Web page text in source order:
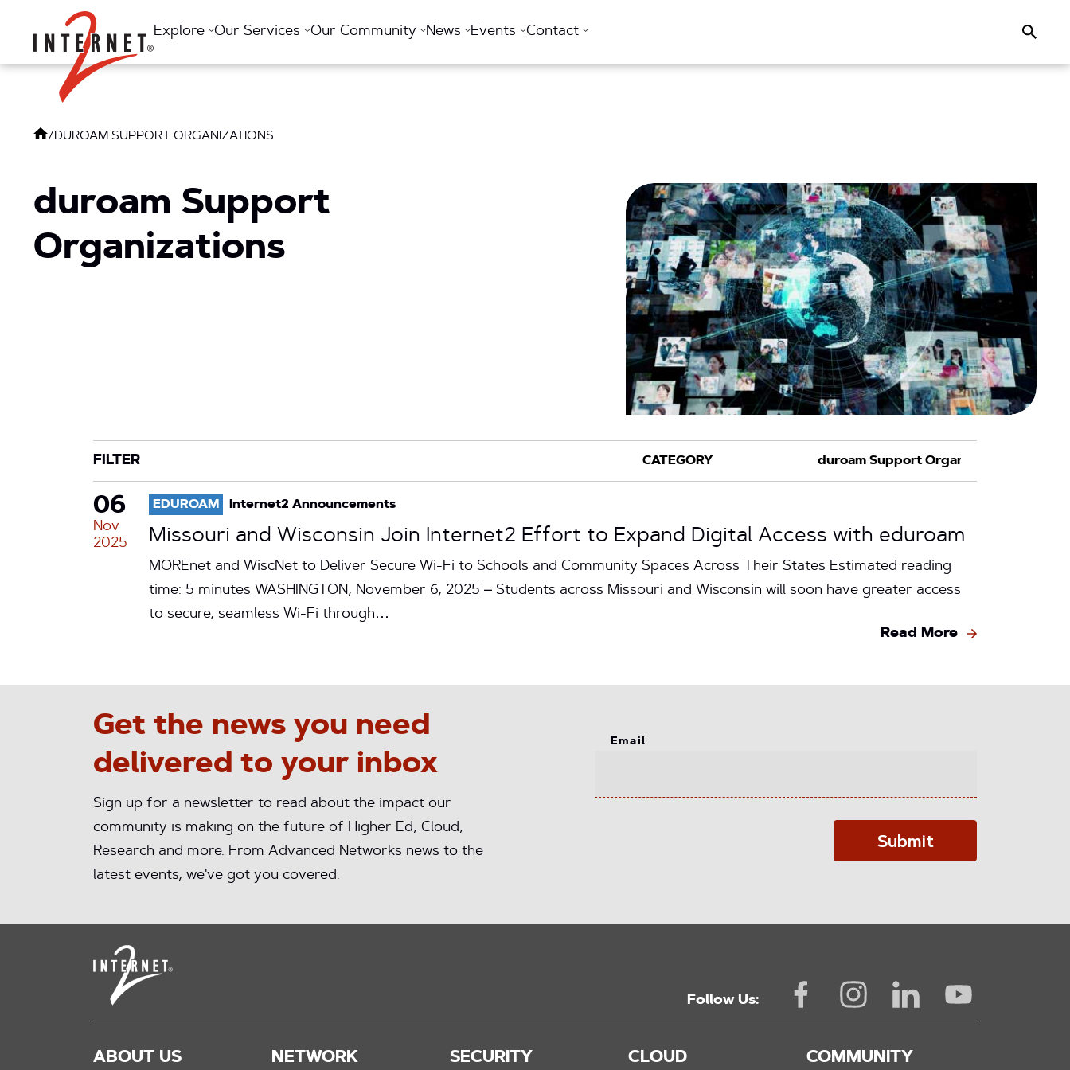
Return Home
Explore Our Services Our Community News Events Contact Search
/DUROAM SUPPORT ORGANIZATIONS
duroam Support
Organizations
FILTER
CATEGORY
TAG
06
Nov
2025
EDUROAM Internet2 Announcements
Missouri and Wisconsin Join Internet2 Effort to Expand Digital Access with eduroam
MOREnet and WiscNet to Deliver Secure Wi-Fi to Schools and Community Spaces Across Their States Estimated reading
time: 5 minutes WASHINGTON, November 6, 2025 – Students across Missouri and Wisconsin will soon have greater access
to secure, seamless Wi-Fi through…
Read More
Get the news you need
delivered to your inbox
Sign up for a newsletter to read about the impact our
community is making on the future of Higher Ed, Cloud,
Research and more. From Advanced Networks news to the
latest events, we've got you covered.
Email
Submit
Follow Us:
ABOUT US NETWORK SECURITY CLOUD COMMUNITY